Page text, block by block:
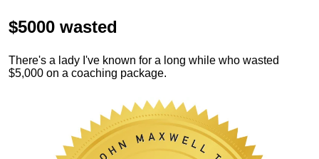
$5000 wasted
There's a lady I've known for a long while who wasted
$5,000 on a coaching package.